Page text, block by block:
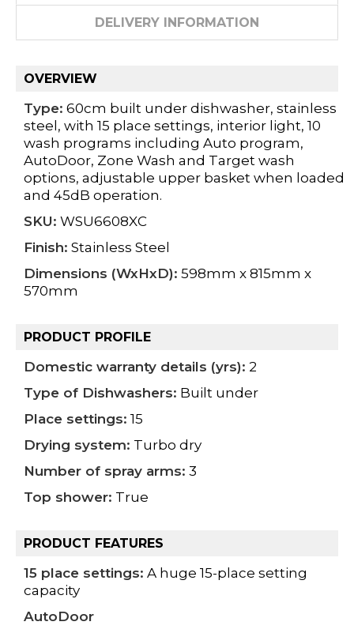
DELIVERY INFORMATION
OVERVIEW
Type: 60cm built under dishwasher, stainless
steel, with 15 place settings, interior light, 10
wash programs including Auto program,
AutoDoor, Zone Wash and Target wash
options, adjustable upper basket when loaded
and 45dB operation.
SKU: WSU6608XC
Finish: Stainless Steel
Dimensions (WxHxD): 598mm x 815mm x
570mm
PRODUCT PROFILE
Domestic warranty details (yrs): 2
Type of Dishwashers: Built under
Place settings: 15
Drying system: Turbo dry
Number of spray arms: 3
Top shower: True
PRODUCT FEATURES
15 place settings: A huge 15-place setting
capacity
AutoDoor